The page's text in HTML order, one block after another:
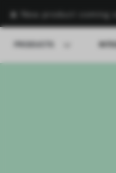
🍌 New product coming
PRODUCTS